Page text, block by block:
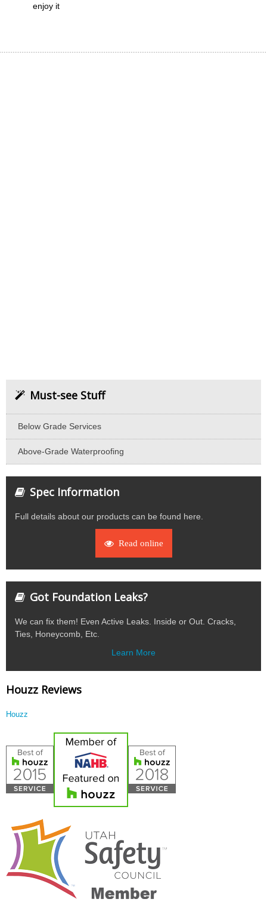
enjoy it
Must-see Stuff
Below Grade Services
Above-Grade Waterproofing
Spec Information
Full details about our products can be found here.
Read online
Got Foundation Leaks?
We can fix them! Even Active Leaks. Inside or Out. Cracks,
Ties, Honeycomb, Etc.
Learn More
Houzz Reviews
Houzz